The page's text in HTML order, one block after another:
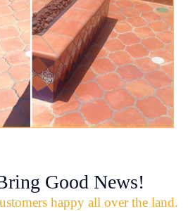
Good News!
happy all over the land.